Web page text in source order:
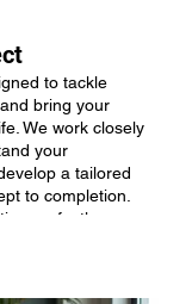
to tackle
bring your
We work closely
your
a tailored
to completion.
perfectly
needs.